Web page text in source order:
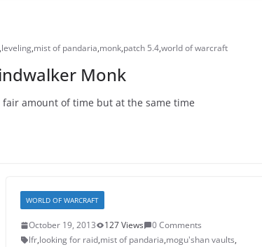
,leveling,mist of pandaria,monk,patch 5.4,world of warcraft
Monk
amount of time but at the same time
WORLD OF WARCRAFT
October 19, 2013 127 Views
0 Comments
lfr,looking for raid,mist of pandaria,mogu'shan vaults,